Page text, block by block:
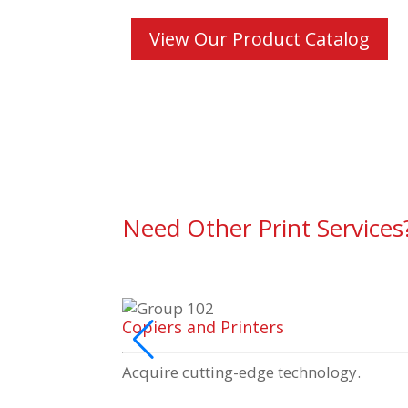
View Our Product Catalog
Need Other Print
Copiers and Printers
Acquire cutting-edge technology.